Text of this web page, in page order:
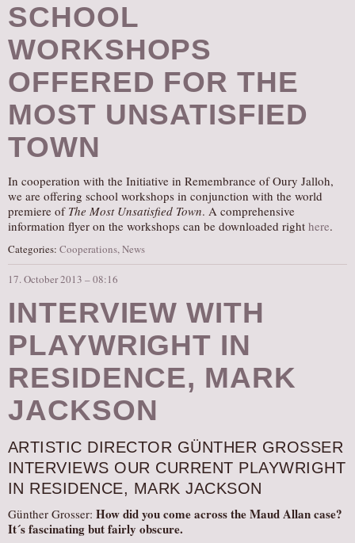
SCHOOL
WORKSHOPS
OFFERED FOR THE
MOST UNSATISFIED
TOWN
In cooperation with the Initiative in Remembrance of Oury Jalloh,
we are offering school workshops in conjunction with the world
premiere of The Most Unsatisfied Town. A comprehensive
information flyer on the workshops can be downloaded right here.
Categories: Cooperations,News
17. October 2013 – 08:16
INTERVIEW WITH
PLAYWRIGHT IN
RESIDENCE, MARK
JACKSON
ARTISTIC DIRECTOR GÜNTHER GROSSER
INTERVIEWS OUR CURRENT PLAYWRIGHT
IN RESIDENCE, MARK JACKSON
Günther Grosser: How did you come across the Maud Allan case?
It´s fascinating but fairly obscure.